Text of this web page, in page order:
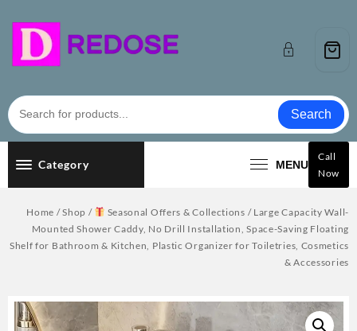
Search
Category MENU
Call
Now
Home /Shop / Seasonal Offers & Collections / Large Capacity Wall-
Mounted Shower Caddy, No Drill Installation, Space-Saving Floating
Shelf for Bathroom & Kitchen, Plastic Organizer for Toiletries, Cosmetics
& Accessories